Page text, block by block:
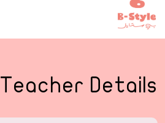
Teacher Details